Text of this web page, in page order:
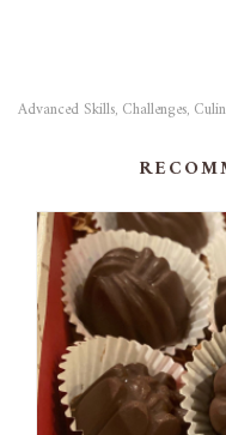
Advanced Skills, Challenges,